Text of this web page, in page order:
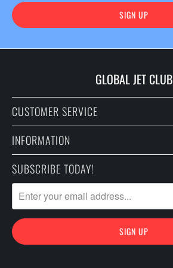
GLOBAL JET CLUB
CUSTOMER SERVICE
INFORMATION
SUBSCRIBE TODAY!